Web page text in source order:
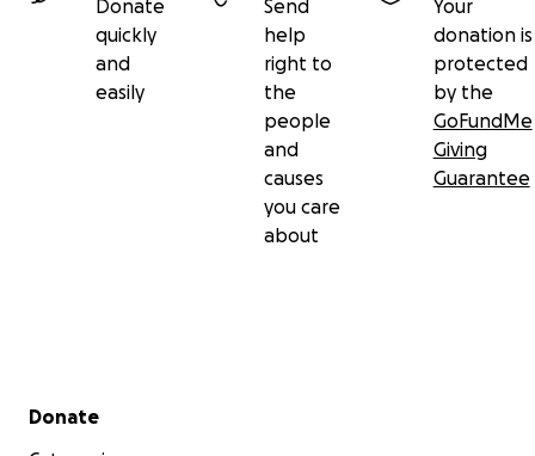
Donate
quickly
and
easily
Send
help
right to
the
people
and
causes
you care
about
Your
donation is
protected
by the
GoFundMe
Giving
Guarantee
Secondary menu
Donate